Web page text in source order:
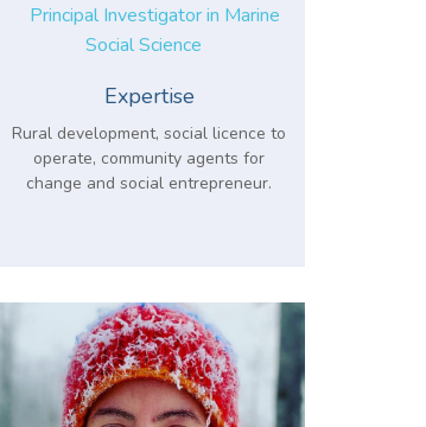
Principal Investigator in Marine
Social Science
Expertise
Rural development, social licence to
operate, community agents for
change and social entrepreneur.